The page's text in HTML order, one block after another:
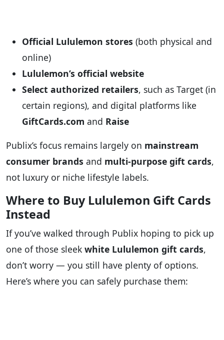
Official Lululemon stores (both physical and
online)
Lululemon’s official website
Select authorized retailers, such as Target (in
certain regions), and digital platforms like
GiftCards.com and Raise
Publix’s focus remains largely on mainstream
consumer brands and multi-purpose gift cards,
not luxury or niche lifestyle labels.
Where to Buy Lululemon Gift Cards
Instead
If you’ve walked through Publix hoping to pick up
one of those sleek white Lululemon gift cards,
don’t worry — you still have plenty of options.
Here’s where you can safely purchase them: